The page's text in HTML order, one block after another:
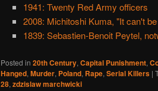
1941: Twenty Red Army officers
2008: Michitoshi Kuma, "It can't
1839: Sebastien-Benoit Peytel,
Posted in 20th Century, Capital Punishment,
Hanged, Murder, Poland, Rape, Serial Killers |
28, zdzislaw marchwicki